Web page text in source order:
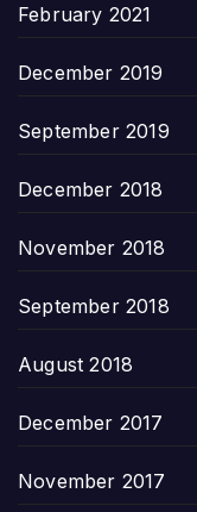
February 2021
December 2019
September 2019
December 2018
November 2018
September 2018
August 2018
December 2017
November 2017